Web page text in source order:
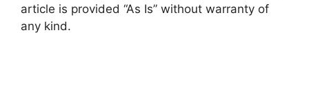
article is provided “As Is” without warranty of
any kind.